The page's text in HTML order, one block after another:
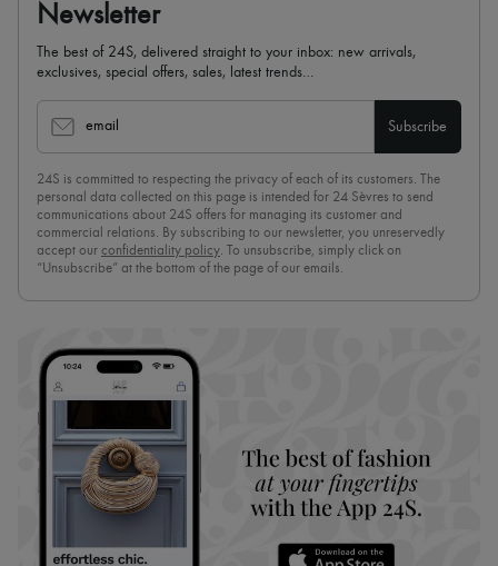
Newsletter
The best of 24S, delivered straight to your inbox: new arrivals,
exclusives, special offers, sales, latest trends…
email Subscribe
24S is committed to respecting the privacy of each of its customers. The
personal data collected on this page is intended for 24 Sèvres to send
communications about 24S offers for managing its customer and
commercial relations. By subscribing to our newsletter, you unreservedly
accept our confidentiality policy. To unsubscribe, simply click on
“Unsubscribe” at the bottom of the page of our emails.